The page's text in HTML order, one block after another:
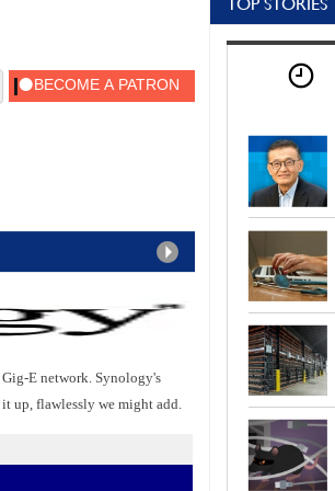
E network. Synology's
up, flawlessly we might add.